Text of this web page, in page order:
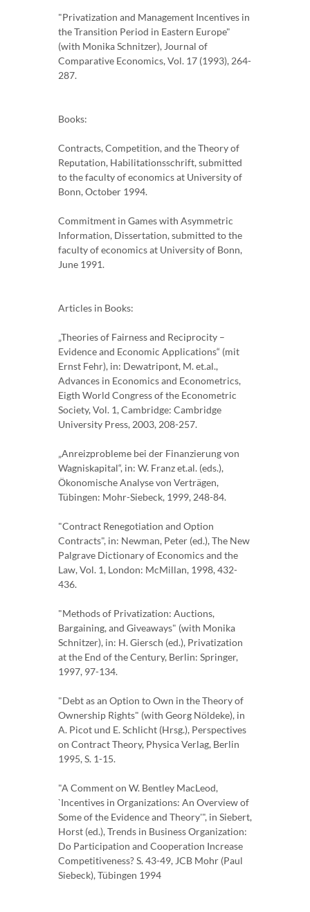
"Privatization and Management Incentives in
the Transition Period in Eastern Europe"
(with Monika Schnitzer), Journal of
Comparative Economics, Vol. 17 (1993), 264-
287.
Books:
Contracts, Competition, and the Theory of
Reputation, Habilitationsschrift, submitted
to the faculty of economics at University of
Bonn, October 1994.
Commitment in Games with Asymmetric
Information, Dissertation, submitted to the
faculty of economics at University of Bonn,
June 1991.
Articles in Books:
„Theories of Fairness and Reciprocity –
Evidence and Economic Applications“ (mit
Ernst Fehr), in: Dewatripont, M. et.al.,
Advances in Economics and Econometrics,
Eigth World Congress of the Econometric
Society, Vol. 1, Cambridge: Cambridge
University Press, 2003, 208-257.
„Anreizprobleme bei der Finanzierung von
Wagniskapital“, in: W. Franz et.al. (eds.),
Ökonomische Analyse von Verträgen,
Tübingen: Mohr-Siebeck, 1999, 248-84.
"Contract Renegotiation and Option
Contracts", in: Newman, Peter (ed.), The New
Palgrave Dictionary of Economics and the
Law, Vol. 1, London: McMillan, 1998, 432-
436.
"Methods of Privatization: Auctions,
Bargaining, and Giveaways" (with Monika
Schnitzer), in: H. Giersch (ed.), Privatization
at the End of the Century, Berlin: Springer,
1997, 97-134.
"Debt as an Option to Own in the Theory of
Ownership Rights" (with Georg Nöldeke), in
A. Picot und E. Schlicht (Hrsg.), Perspectives
on Contract Theory, Physica Verlag, Berlin
1995, S. 1-15.
"A Comment on W. Bentley MacLeod,
`Incentives in Organizations: An Overview of
Some of the Evidence and Theory'", in Siebert,
Horst (ed.), Trends in Business Organization:
Do Participation and Cooperation Increase
Competitiveness? S. 43-49, JCB Mohr (Paul
Siebeck), Tübingen 1994